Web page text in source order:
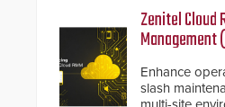
Zenitel Cloud
Management
Enhance
slash